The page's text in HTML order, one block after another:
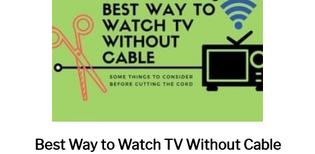
Canada
link
Best Way to Watch TV Without Cable